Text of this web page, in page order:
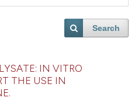
Search
IN VITRO
THE USE IN